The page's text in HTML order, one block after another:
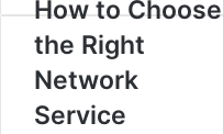
How to Choose
the Right
Network
Service